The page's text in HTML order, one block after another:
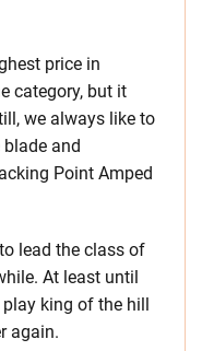
price in
category, but it
we always like to
and
Point Amped
lead the class of
At least until
king of the hill
again.